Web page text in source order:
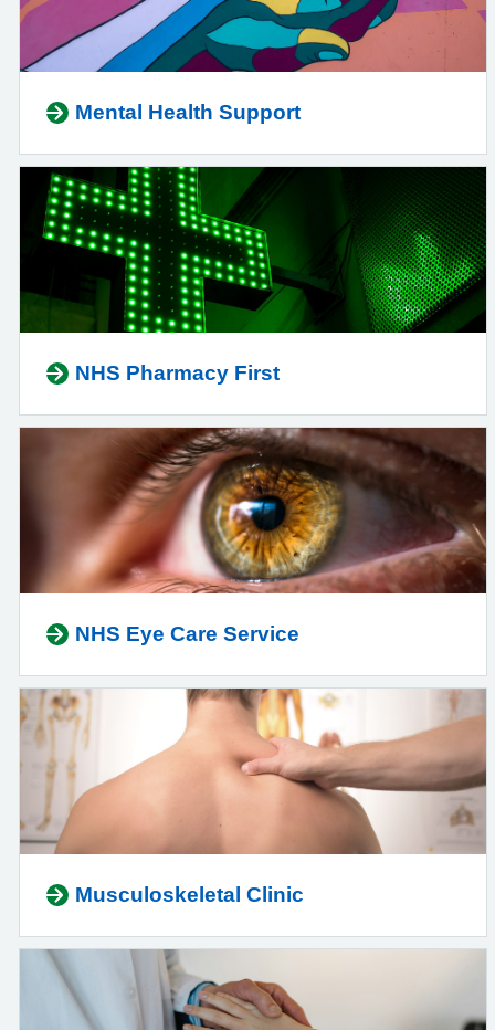
Mental Health Support
NHS Pharmacy First
NHS Eye Care Service
Musculoskeletal Clinic